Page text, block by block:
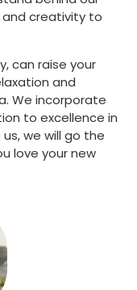
and creativity to
can raise your
and
We incorporate
to excellence in
we will go the
love your new